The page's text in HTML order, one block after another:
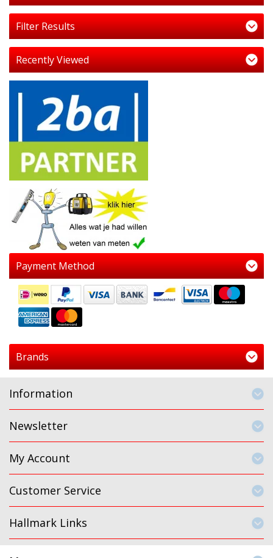
Filter Results
Recently Viewed
Payment Method
Brands
Information
Newsletter
My Account
Customer Service
Hallmark Links